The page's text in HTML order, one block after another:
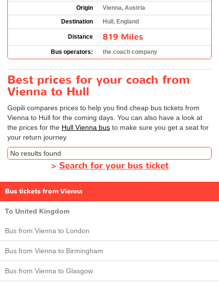
Origin
Vienna, Austria
Destination
Hull, England
Distance 819 Miles
Bus operators: the coach company
Best prices for your coach from
Vienna to Hull
Gopili compares prices to help you find cheap bus tickets from
Vienna to Hull for the coming days. You can also have a look at
the prices for the Hull Vienna bus to make sure you get a seat for
your return journey.
No results found
> Search for your bus ticket
Bus tickets from Vienna
To United Kingdom
Bus from Vienna to London
Bus from Vienna to Birmingham
Bus from Vienna to Glasgow